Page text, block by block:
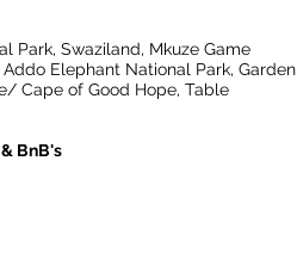
Park, Swaziland, Mkuze Game
Elephant National Park, Garden
Cape of Good Hope, Table
BnB's